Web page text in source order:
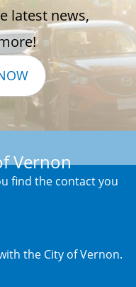
latest news,
Vernon
find the contact you
the City of Vernon.